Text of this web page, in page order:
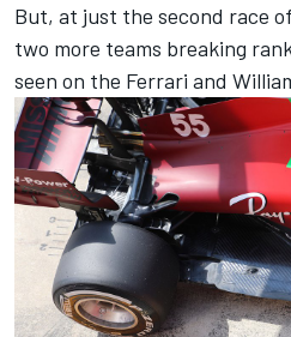
But, at just the second race
two more teams breaking
seen on the Ferrari and